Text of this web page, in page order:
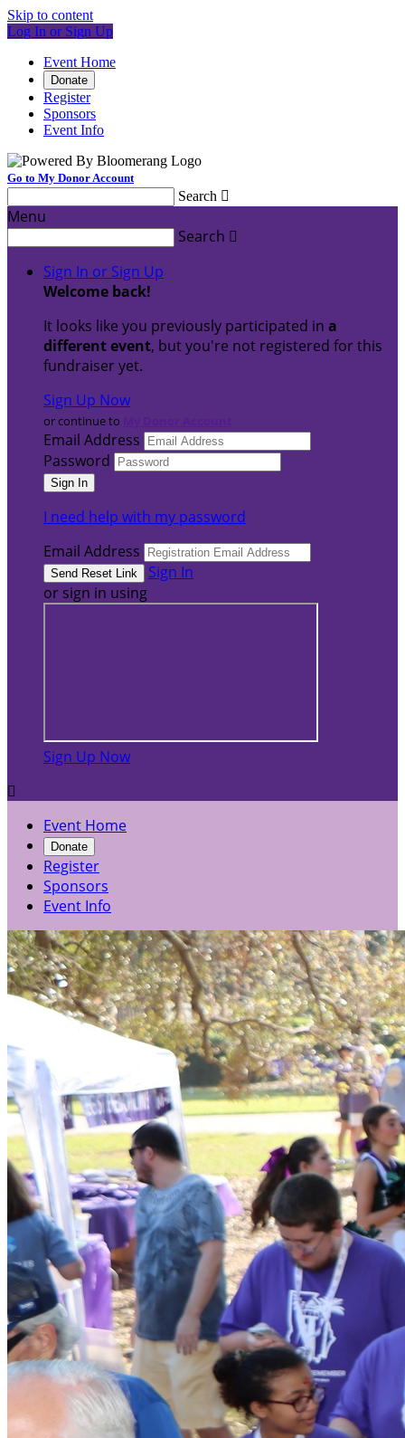
Skip to content
Log In or Sign Up
Event Home
Donate
Register
Sponsors
Event Info
Go to My Donor Account
Search 
Menu
Search 
Sign In or Sign Up
Welcome back!
It looks like you previously participated in a
different event, but you're not registered for this
fundraiser yet.
Sign Up Now
or continue to
Email Address
Password
I need help with my password
Email Address
Sign In
or sign in using
Sign Up Now

Event Home
Donate
Register
Sponsors
Event Info